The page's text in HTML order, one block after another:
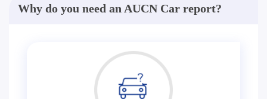
Why do you need an AUCN Car report?